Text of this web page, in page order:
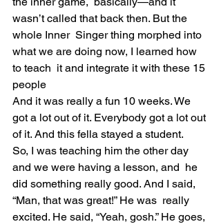
wasn’t called that back then. But the
whole Inner  Singer thing morphed into
what we are doing now, I learned how
to teach  it and integrate it with these 15
people
And it was really a fun 10 weeks. We
got a lot out of it. Everybody got a lot out
of it. And this fella stayed a student.
So, I was teaching him the other day
and we were having a lesson, and  he
did something really good. And I said,
“Man, that was great!” He was  really
excited. He said, “Yeah, gosh.” He goes,